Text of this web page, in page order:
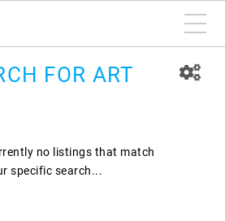
FOR ART
no listings that match
specific search...